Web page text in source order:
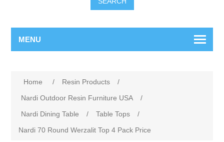
MENU
Home / Resin Products
/
Nardi Outdoor Resin Furniture USA
/
Nardi Dining Table
/ Table Tops
/
Nardi 70 Round Werzalit Top 4 Pack Price